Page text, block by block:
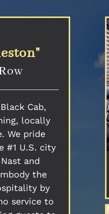
Cab,
locally
We pride
#1 U.S. city
and
the
by
service to